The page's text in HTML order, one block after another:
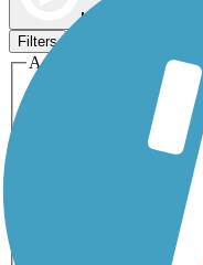
Map view
Filters
Activities
ATV
Dog Walking
Horseback Riding
Snowmobiling
0-5